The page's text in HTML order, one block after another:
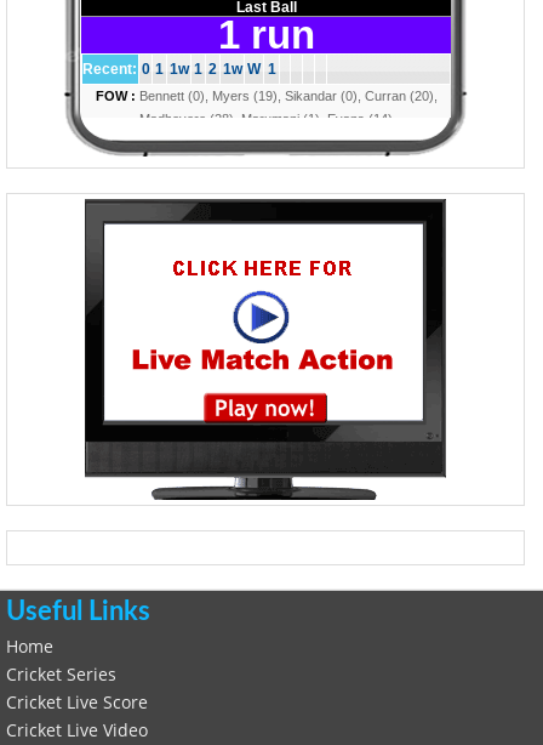
Useful Links
Home
Cricket Series
Cricket Live Score
Cricket Live Video